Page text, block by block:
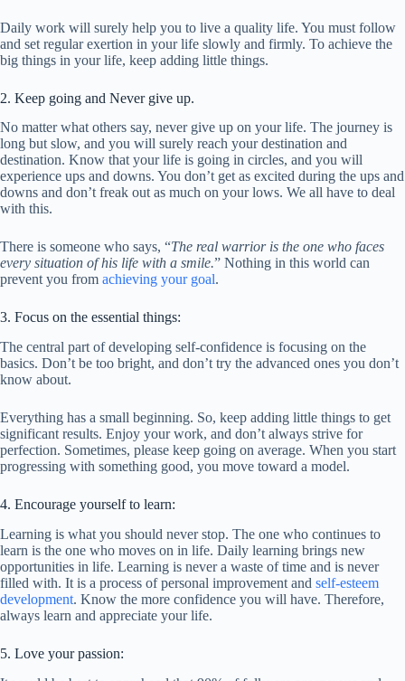
Daily work will surely help you to live a quality life. You must follow
and set regular exertion in your life slowly and firmly. To achieve the
big things in your life, keep adding little things.
2. Keep going and Never give up.
No matter what others say, never give up on your life. The journey is
long but slow, and you will surely reach your destination and
destination. Know that your life is going in circles, and you will
experience ups and downs. You don’t get as excited during the ups and
downs and don’t freak out as much on your lows. We all have to deal
with this.
There is someone who says, “The real warrior is the one who faces
every situation of his life with a smile.” Nothing in this world can
prevent you from achieving your goal.
3. Focus on the essential things:
The central part of developing self-confidence is focusing on the
basics. Don’t be too bright, and don’t try the advanced ones you don’t
know about.
Everything has a small beginning. So, keep adding little things to get
significant results. Enjoy your work, and don’t always strive for
perfection. Sometimes, please keep going on average. When you start
progressing with something good, you move toward a model.
4. Encourage yourself to learn:
Learning is what you should never stop. The one who continues to
learn is the one who moves on in life. Daily learning brings new
opportunities in life. Learning is never a waste of time and is never
filled with. It is a process of personal improvement and self-esteem
development. Know the more confidence you will have. Therefore,
always learn and appreciate your life.
5. Love your passion: